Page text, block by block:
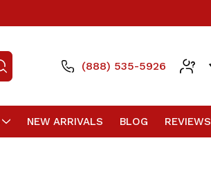
(888) 535-5926
NEW ARRIVALS BLOG REVIEWS